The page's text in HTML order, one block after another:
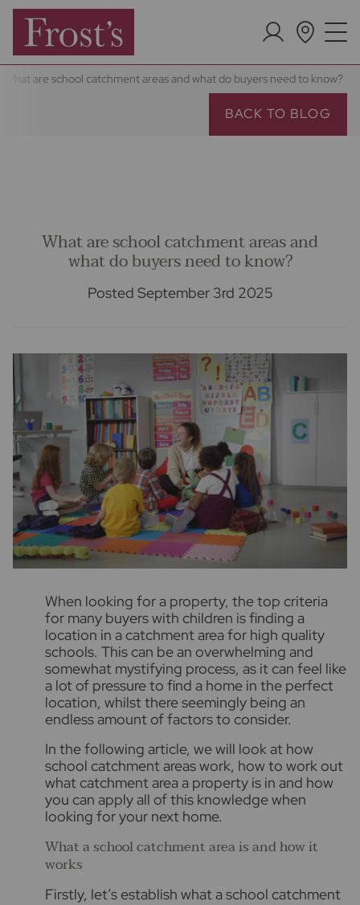
What are school catchment areas and what do buyers need to know?
BACK TO BLOG
What are school catchment areas and
what do buyers need to know?
Posted September 3rd 2025
When looking for a property, the top criteria
for many buyers with children is finding a
location in a catchment area for high quality
schools. This can be an overwhelming and
somewhat mystifying process, as it can feel like
a lot of pressure to find a home in the perfect
location, whilst there seemingly being an
endless amount of factors to consider.
In the following article, we will look at how
school catchment areas work, how to work out
what catchment area a property is in and how
you can apply all of this knowledge when
looking for your next home.
What a school catchment area is and how it
works
Firstly, let’s establish what a school catchment